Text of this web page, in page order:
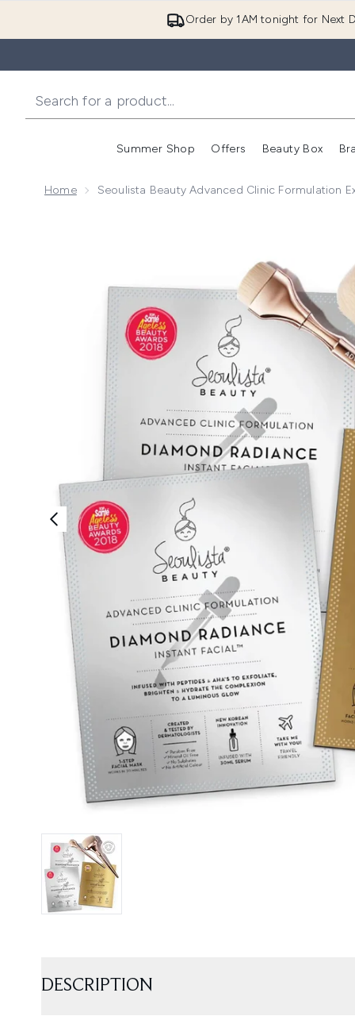
Order by 1AM tonight for Next
Summer Shop
Enter submenu
Offers
Enter
Beauty Box
Home Seoulista Beauty Advanced Clinic Formulation
Now showing image 1 Seoulista Beauty Advanced
DESCRIPTION